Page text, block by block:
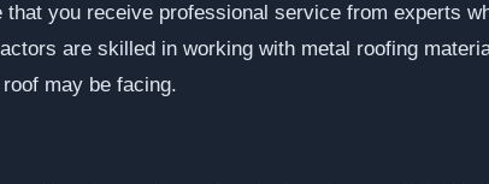
you receive professional service from experts
are skilled in working with metal roofing
may be facing.